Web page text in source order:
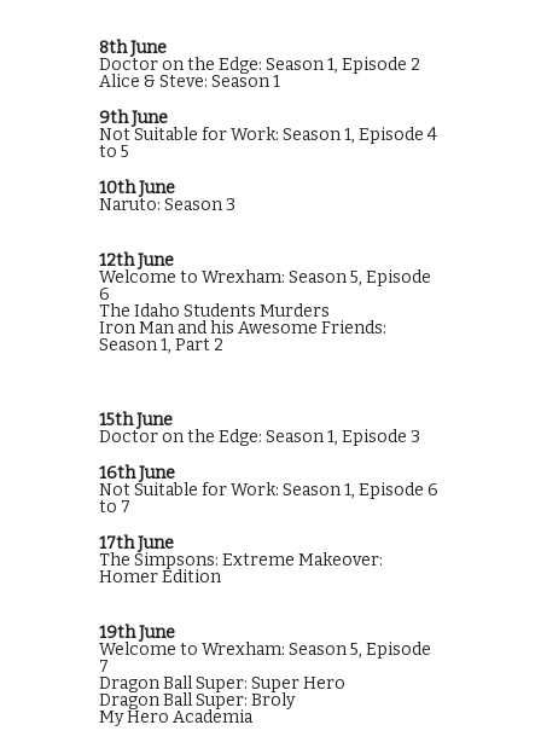
8th June
Doctor on the Edge: Season 1, Episode 2
Alice & Steve: Season 1
9th June
Not Suitable for Work: Season 1, Episode 4
to 5
10th June
Naruto: Season 3
12th June
Welcome to Wrexham: Season 5, Episode
6
The Idaho Students Murders
Iron Man and his Awesome Friends:
Season 1, Part 2
15th June
Doctor on the Edge: Season 1, Episode 3
16th June
Not Suitable for Work: Season 1, Episode 6
to 7
17th June
The Simpsons: Extreme Makeover:
Homer Edition
19th June
Welcome to Wrexham: Season 5, Episode
7
Dragon Ball Super: Super Hero
Dragon Ball Super: Broly
My Hero Academia